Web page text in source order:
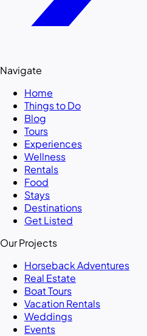
Navigate
Home
Things to Do
Blog
Tours
Experiences
Wellness
Rentals
Food
Stays
Destinations
Get Listed
Our Projects
Horseback Adventures
Real Estate
Boat Tours
Vacation Rentals
Weddings
Events